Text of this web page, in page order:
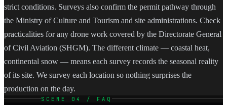
strict conditions. Surveys also confirm the permit pathway through
the Ministry of Culture and Tourism and site administrations. Check
practicalities for any drone work covered by the Directorate General
of Civil Aviation (SHGM). The different climate — coastal heat,
continental snow — means each survey records the seasonal reality
of its site. We survey each location so nothing surprises the
production on the day.
SCENE 04 / FAQ